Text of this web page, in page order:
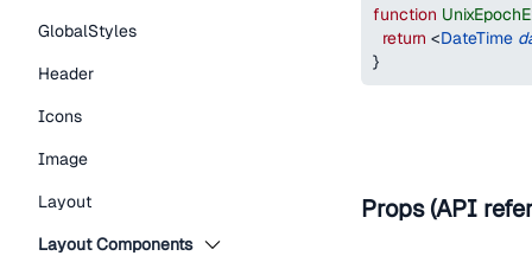
GlobalStyles
Header
Icons
Image
Layout
Layout Components
function
return <DateTime
}
Props (API